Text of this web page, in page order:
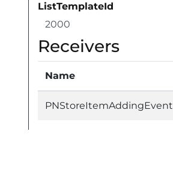
ListTemplateId
2000
Receivers
Name
PNStoreItemAddingEvent